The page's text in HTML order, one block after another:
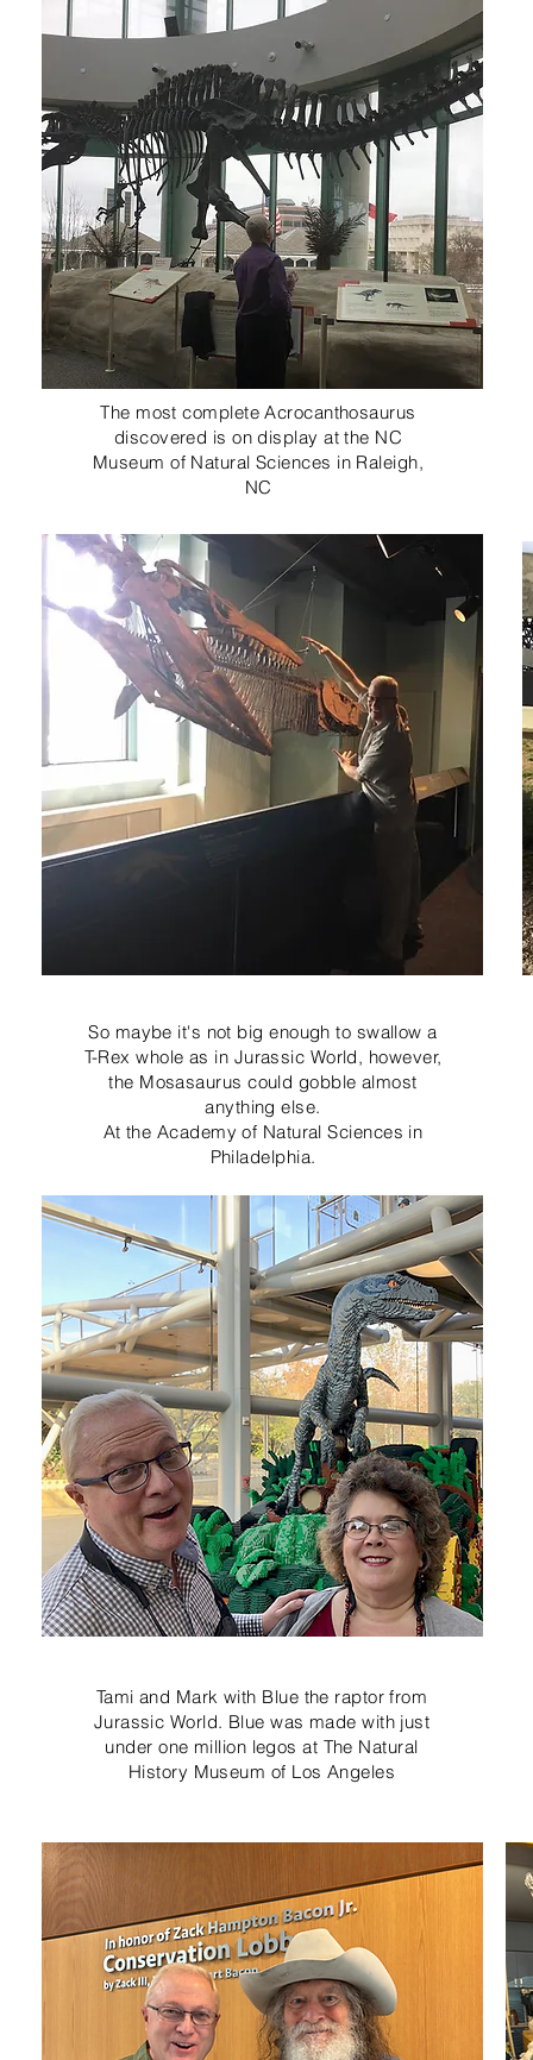
The most complete Acrocanthosaurus
discovered is on display at the NC
Museum of Natural Sciences in Raleigh,
NC
So maybe it's not big enough to swallow a
T-Rex whole as in Jurassic World, however,
the Mosasaurus could gobble almost
anything else.
At the Academy of Natural Sciences in
Philadelphia.
Tami and Mark with Blue the raptor from
Jurassic World. Blue was made with just
under one million legos at The Natural
History Museum of Los Angeles